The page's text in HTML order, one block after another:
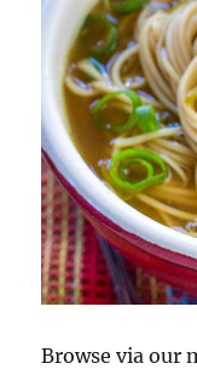
Browse via our